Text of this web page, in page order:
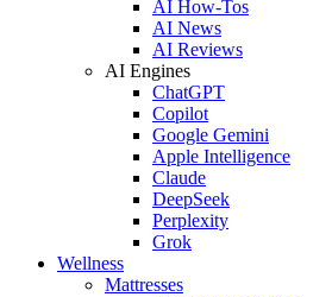
AI How-Tos
AI News
AI Reviews
AI Engines
ChatGPT
Copilot
Google Gemini
Apple Intelligence
Claude
DeepSeek
Perplexity
Grok
Wellness
Mattresses